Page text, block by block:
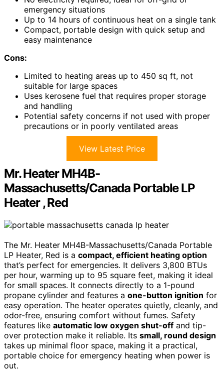
emergency situations
Up to 14 hours of continuous heat on a single tank
Compact, portable design with quick setup and
easy maintenance
Cons:
Limited to heating areas up to 450 sq ft, not
suitable for large spaces
Uses kerosene fuel that requires proper storage
and handling
Potential safety concerns if not used with proper
precautions or in poorly ventilated areas
View Latest Price
Mr. Heater MH4B-
Massachusetts/Canada Portable LP
Heater , Red
The Mr. Heater MH4B-Massachusetts/Canada Portable
LP Heater, Red is a compact, efficient heating option
that’s perfect for emergencies. It delivers 3,800 BTUs
per hour, warming up to 95 square feet, making it ideal
for small spaces. It connects directly to a 1-pound
propane cylinder and features a one-button ignition for
easy operation. The heater operates quietly, cleanly, and
odor-free, ensuring comfort without fumes. Safety
features like automatic low oxygen shut-off and tip-
over protection make it reliable. Its small, round design
takes up minimal floor space, making it a practical,
portable choice for emergency heating when power is
out.